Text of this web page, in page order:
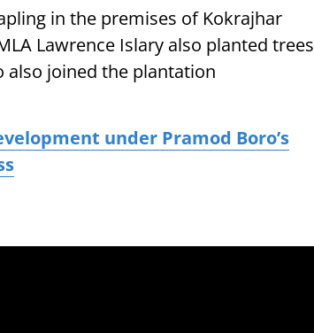
in the premises of Kokrajhar
Lawrence Islary also planted trees
also joined the plantation
under Pramod Boro’s